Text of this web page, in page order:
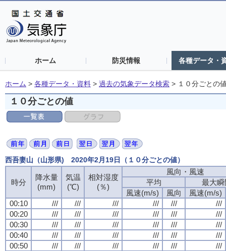
ホーム 防災情報 各種データ・
ホーム > 各種データ・資料 > 過去の気象データ検索 > １０分ごとの
１０分ごとの値
西吾妻山（山形県) 2020年2月19日（１０分ごとの値）
時分
降水量
(mm)
気温
(℃)
相対湿度
(％)
風向・風速
平均
最大瞬
風速(m/s)
風向
風速(m/s)
00:10
/// /// /// /// ///
///
00:20
/// /// /// /// ///
///
00:30
/// /// /// /// ///
///
00:40
/// /// /// /// ///
///
00:50
/// /// /// /// ///
///